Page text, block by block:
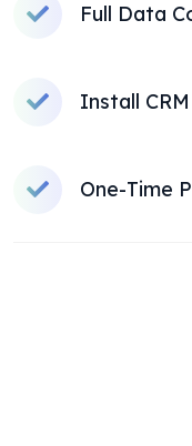
Full Data
Install
One-Time